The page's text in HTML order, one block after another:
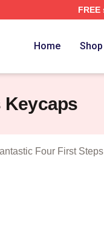
FREE
Home Shop
Keycaps
Four First